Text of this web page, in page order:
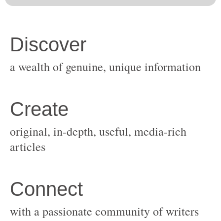
original, in-depth, useful, media-rich
with a passionate community of writers